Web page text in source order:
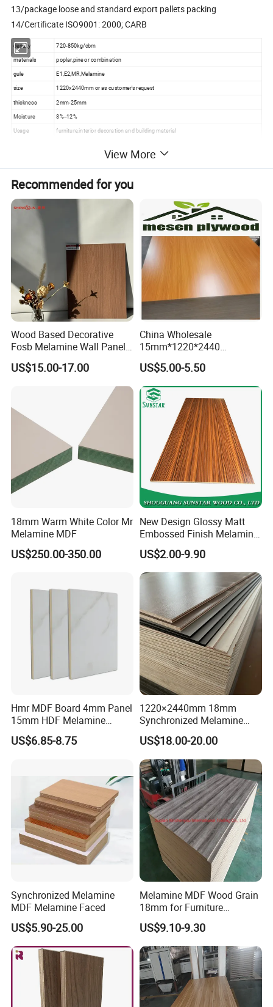
13/package loose and standard export pallets packing
14/Certificate ISO9001: 2000; CARB
density
720-850kg/cbm
materials
poplar,pine or combination
gule
E1,E2,MR,Melamine
size
1220x2440mm or as customer's request
thickness
2mm-25mm
Moisture
8%--12%
Usage
furniture,interior decoration and building material
Payment terms T/T 30% in advance, 70% against copy of B/L.
produce time
3-5days one 40 container
View More
Recommended for you
Wood Based Decorative
Fosb Melamine Wall Panel
Board for Commercial Office
Spaces
US$15.00-17.00
China Wholesale
15mm*1220*2440
Melamine Laminated
Plywood Poplar Core, E1
Glue Melamine Board
US$5.00-5.50
18mm Warm White Color Mr
Melamine MDF
US$250.00-350.00
New Design Glossy Matt
Embossed Finish Melamine
Faced/ Plain/Wood Veneer/
Color Timber Board MDF for
Furniture and Decoration
Building Construction
US$2.00-9.90
Hmr MDF Board 4mm Panel
15mm HDF Melamine
Laminate MDF Board
18mm
US$6.85-8.75
1220×2440mm 18mm
Synchronized Melamine
Plywood MDF Particle
Board for Furniture
US$18.00-20.00
Synchronized Melamine
MDF Melamine Faced
US$5.90-25.00
Melamine MDF Wood Grain
18mm for Furniture
Decoration Kitchen Cabinet
US$9.10-9.30